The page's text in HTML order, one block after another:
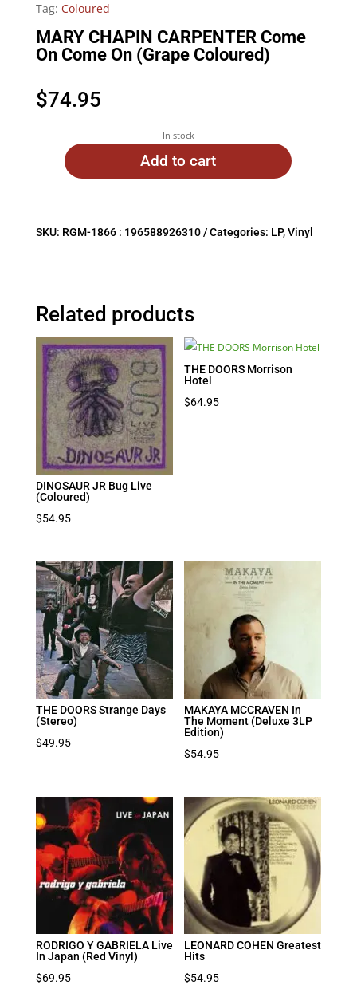
Tag: Coloured
MARY CHAPIN CARPENTER Come
On Come On (Grape Coloured)
$74.95
In stock
Add to cart
SKU: RGM-1866 : 196588926310 Categories: LP,Vinyl
Related products
DINOSAUR JR Bug Live
(Coloured)
$54.95
THE DOORS Morrison
Hotel
$64.95
THE DOORS Strange Days
(Stereo)
$49.95
MAKAYA MCCRAVEN In
The Moment (Deluxe 3LP
Edition)
$54.95
RODRIGO Y GABRIELA Live
In Japan (Red Vinyl)
$69.95
LEONARD COHEN Greatest
Hits
$54.95